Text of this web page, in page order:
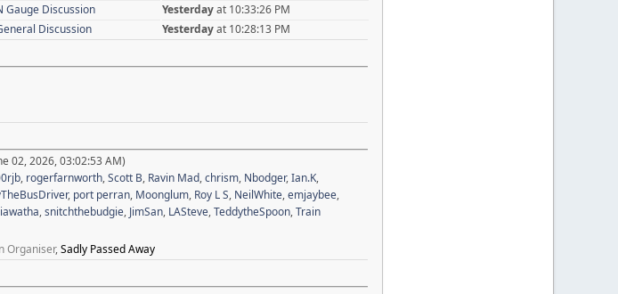
Gauge Discussion Yesterdayat 10:33:26 PM
Discussion Yesterdayat 10:28:13 PM
02, 2026, 03:02:53 AM)
, rogerfarnworth,Scott B, Ravin Mad,chrism, Nbodger,Ian.K,
, port perran, Moonglum, Roy L S, NeilWhite,emjaybee,
,snitchthebudgie, JimSan, LASteve,TeddytheSpoon,Train
Organiser,Sadly Passed Away